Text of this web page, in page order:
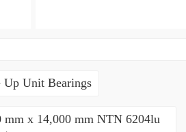
Up Unit Bearings
mm x 14,000 mm NTN 6204lu